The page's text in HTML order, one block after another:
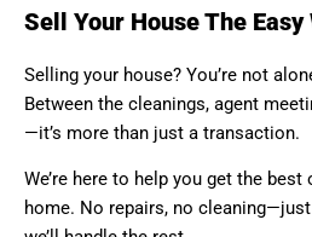
Sell Your House The Easy
Selling your house? You’re not
Between the cleanings, agent
—it’s more than just a transaction.
We’re here to help you get the
home. No repairs, no